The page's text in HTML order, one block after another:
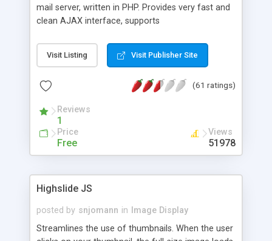
mail server, written in PHP. Provides very fast and
clean AJAX interface, supports
editor, address book with contacts and groups,
web admin panel, non-English languages, user
DirectAdmin, ISPManager.
Visit Listing Visit Publisher Site
(61 ratings)
Reviews
1
Price
Free
Views
51978
Highslide JS
posted by snjomann in
Image Display
Streamlines the use of thumbnails. When the user